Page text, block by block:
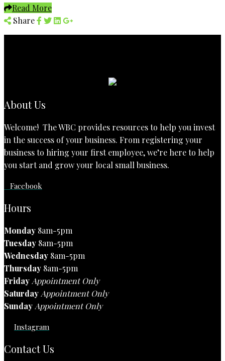
Read More
Share
About Us
Welcome! The WBC provides resources to help you invest
in the success of your business. From registering your
business to hiring your first employee, we’re here to help
you start and grow your local small business.
Facebook
Hours
Monday 8am-5pm
Tuesday 8am-5pm
Wednesday 8am-5pm
Thursday 8am-5pm
FridayAppointment Only
SaturdayAppointment Only
SundayAppointment Only
Instagram
Contact Us